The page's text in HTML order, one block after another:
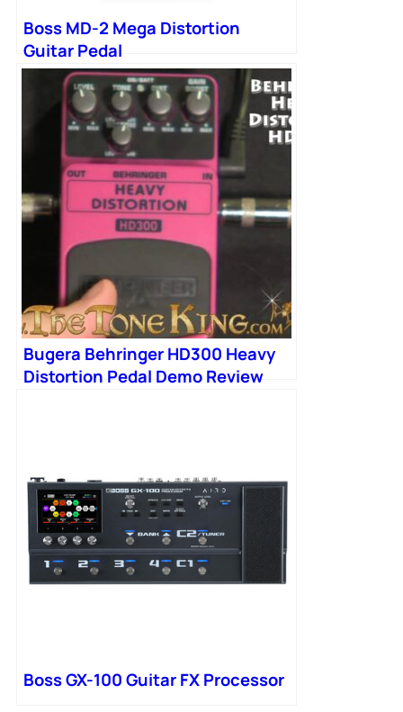
Boss MD-2 Mega Distortion
Guitar Pedal
Bugera Behringer HD300 Heavy
Distortion Pedal Demo Review
Boss GX-100 Guitar FX Processor